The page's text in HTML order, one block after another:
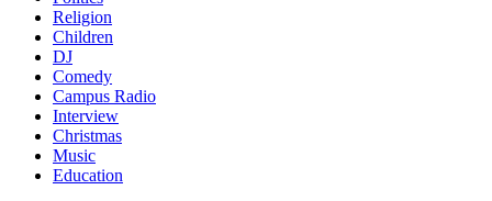
Religion
Children
DJ
Comedy
Campus Radio
Interview
Christmas
Music
Education